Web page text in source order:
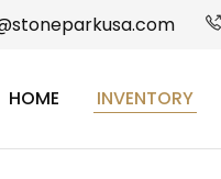
HOME INVENTORY